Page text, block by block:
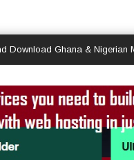
Ghana & Nigerian Movies